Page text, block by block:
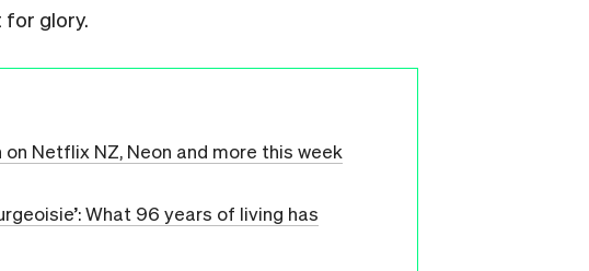
for glory.
Netflix NZ, Neon and more this week
What 96 years of living has